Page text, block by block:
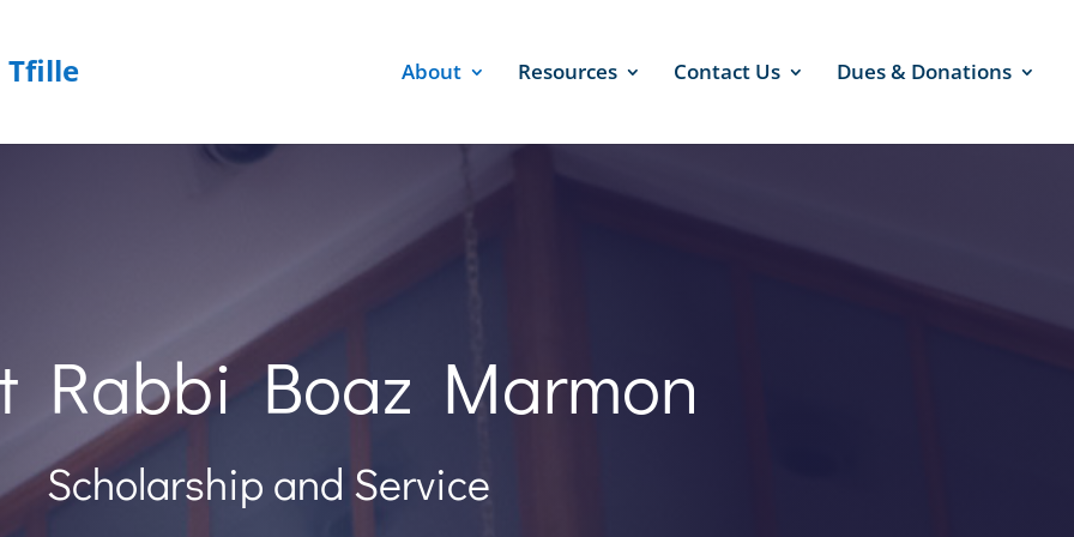
About Resources Contact Us Dues & Donations
Rabbi Boaz Marmon
Scholarship and Service